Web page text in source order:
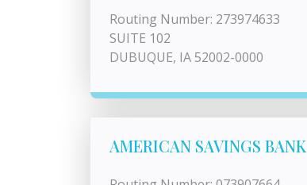
Routing Number: 273974633
SUITE 102
DUBUQUE, IA 52002-0000
AMERICAN SAVINGS BANK